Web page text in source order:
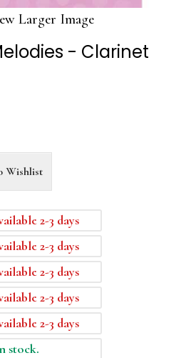
Larger Image
- Clarinet
Wishlist
2-3 days
2-3 days
2-3 days
2-3 days
2-3 days
stock.